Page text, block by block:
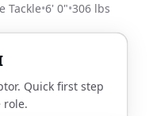
Tackle•6' 0"•306 lbs
Quick first step